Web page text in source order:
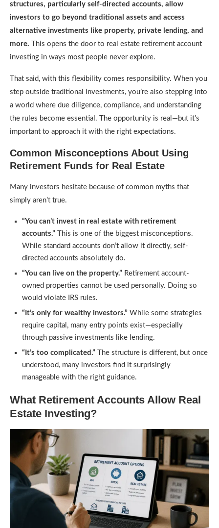
structures, particularly self-directed accounts, allow
investors to go beyond traditional assets and access
alternative investments like property, private lending, and
more.
This opens the door to real estate retirement account
investing in ways most people never explore.
That said, with this flexibility comes responsibility. When you
step outside traditional investments, you’re also stepping into
a world where due diligence, compliance, and understanding
the rules become essential. The opportunity is real—but it’s
important to approach it with the right expectations.
Common Misconceptions About Using
Retirement Funds for Real Estate
Many investors hesitate because of common myths that
simply aren’t true.
“You can’t invest in real estate with retirement
accounts.” This is one of the biggest misconceptions.
While standard accounts don’t allow it directly, self-
directed accounts absolutely do.
“You can live on the property.” Retirement account-
owned properties cannot be used personally. Doing so
would violate IRS rules.
“It’s only for wealthy investors.” While some strategies
require capital, many entry points exist—especially
through passive investments like lending.
“It’s too complicated.” The structure is different, but once
understood, many investors find it surprisingly
manageable with the right guidance.
What Retirement Accounts Allow Real
Estate Investing?